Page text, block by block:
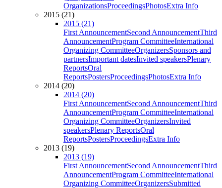
OrganizationsProceedingsPhotosExtra Info
2015 (21)
2015 (21)
First AnnouncementSecond AnnouncementThird
AnnouncementProgram CommitteeInternational
Organizing CommitteeOrganizersSponsors and
partnersImportant datesInvited speakersPlenary
ReportsOral
ReportsPostersProceedingsPhotosExtra Info
2014 (20)
2014 (20)
First AnnouncementSecond AnnouncementThird
AnnouncementProgram CommitteeInternational
Organizing CommitteeOrganizersInvited
speakersPlenary ReportsOral
ReportsPostersProceedingsExtra Info
2013 (19)
2013 (19)
First AnnouncementSecond AnnouncementThird
AnnouncementProgram CommitteeInternational
Organizing CommitteeOrganizersSubmitted